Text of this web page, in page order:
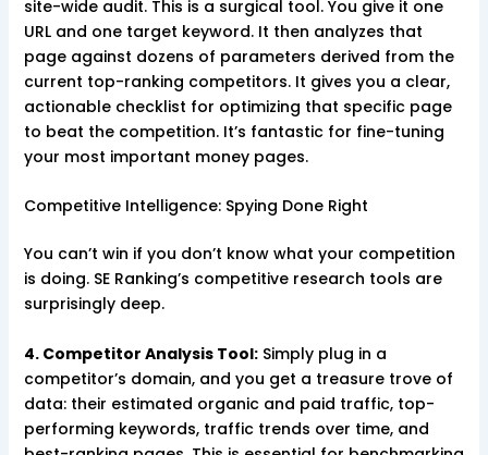
site-wide audit. This is a surgical tool. You give it one
URL and one target keyword. It then analyzes that
page against dozens of parameters derived from the
current top-ranking competitors. It gives you a clear,
actionable checklist for optimizing that specific page
to beat the competition. It’s fantastic for fine-tuning
your most important money pages.
Competitive Intelligence: Spying Done Right
You can’t win if you don’t know what your competition
is doing. SE Ranking’s competitive research tools are
surprisingly deep.
4. Competitor Analysis Tool:Simply plug in a
competitor’s domain, and you get a treasure trove of
data: their estimated organic and paid traffic, top-
performing keywords, traffic trends over time, and